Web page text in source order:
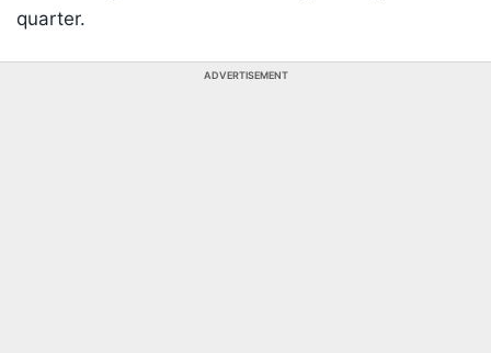
quarter.
ADVERTISEMENT